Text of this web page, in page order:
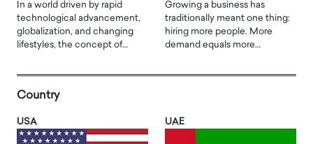
In a world driven by rapid
technological advancement,
globalization, and changing
lifestyles, the concept of…
Growing a business has
traditionally meant one thing:
hiring more people. More
demand equals more…
Country
USA UAE